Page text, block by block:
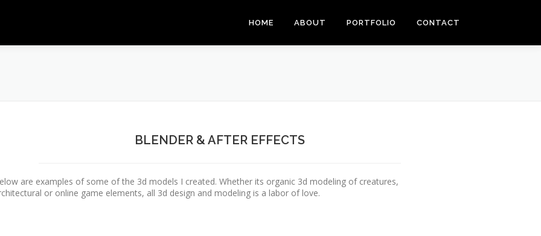
HOME ABOUT PORTFOLIO CONTACT
BLENDER & AFTER EFFECTS
are examples of some of the 3d models I created. Whether its organic 3d modeling of creatures,
or online game elements, all 3d design and modeling is a labor of love.